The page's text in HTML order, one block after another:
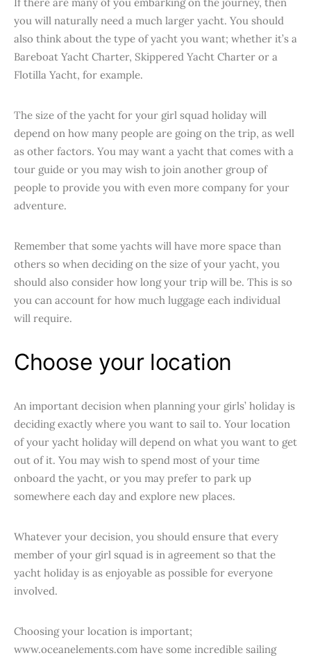
you will naturally need a much larger yacht. You should
also think about the type of yacht you want; whether it’s a
Bareboat Yacht Charter, Skippered Yacht Charter or a
Flotilla Yacht, for example.
The size of the yacht for your girl squad holiday will
depend on how many people are going on the trip, as well
as other factors. You may want a yacht that comes with a
tour guide or you may wish to join another group of
people to provide you with even more company for your
adventure.
Remember that some yachts will have more space than
others so when deciding on the size of your yacht, you
should also consider how long your trip will be. This is so
you can account for how much luggage each individual
will require.
Choose your location
An important decision when planning your girls’ holiday is
deciding exactly where you want to sail to. Your location
of your yacht holiday will depend on what you want to get
out of it. You may wish to spend most of your time
onboard the yacht, or you may prefer to park up
somewhere each day and explore new places.
Whatever your decision, you should ensure that every
member of your girl squad is in agreement so that the
yacht holiday is as enjoyable as possible for everyone
involved.
Choosing your location is important;
www.oceanelements.com have some incredible sailing